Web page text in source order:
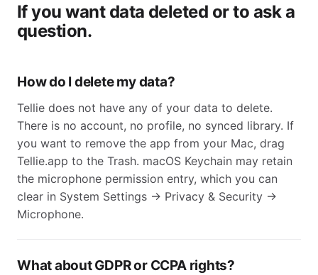
If you want data deleted or to ask a
question.
How do I delete my data?
Tellie does not have any of your data to delete.
There is no account, no profile, no synced library. If
you want to remove the app from your Mac, drag
Tellie.app to the Trash. macOS Keychain may retain
the microphone permission entry, which you can
clear in System Settings → Privacy & Security →
Microphone.
What about GDPR or CCPA rights?